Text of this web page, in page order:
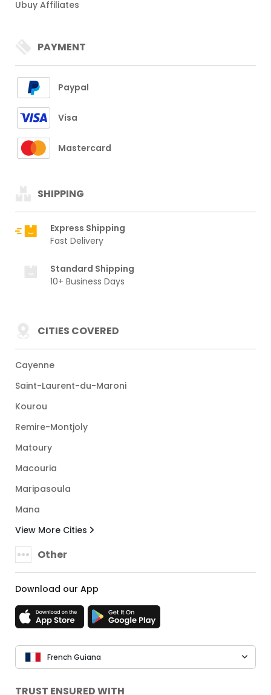
Ubuy Affiliates
PAYMENT
Paypal
Visa
Mastercard
SHIPPING
Express Shipping
Fast Delivery
Standard Shipping
10+ Business Days
CITIES COVERED
Cayenne
Saint-Laurent-du-Maroni
Kourou
Remire-Montjoly
Matoury
Macouria
Maripasoula
Mana
View More Cities
Other
Download our App
French Guiana
TRUST ENSURED WITH